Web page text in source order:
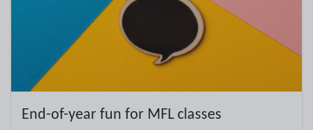
End-of-year fun for MFL classes